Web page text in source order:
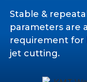
Stable &
parameters are
requirement for
jet cutting.